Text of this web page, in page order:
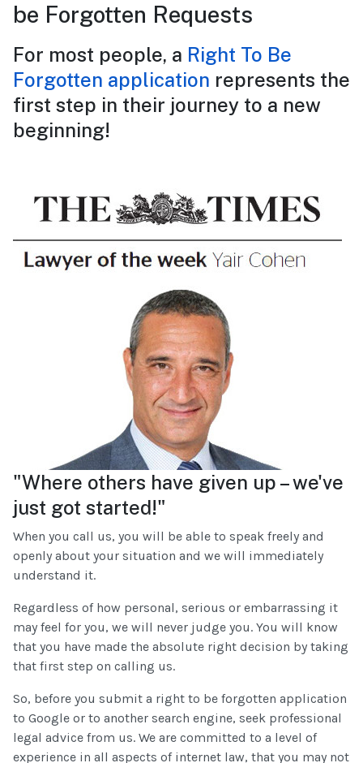
be Forgotten Requests
For most people, a Right To Be
Forgotten application represents the
first step in their journey to a new
beginning!
"Where others have given up – we've
just got started!"
When you call us, you will be able to speak freely and
openly about your situation and we will immediately
understand it.
Regardless of how personal, serious or embarrassing it
may feel for you, we will never judge you. You will know
that you have made the absolute right decision by taking
that first step on calling us.
So, before you submit a right to be forgotten application
to Google or to another search engine, seek professional
legal advice from us. We are committed to a level of
experience in all aspects of internet law, that you may not